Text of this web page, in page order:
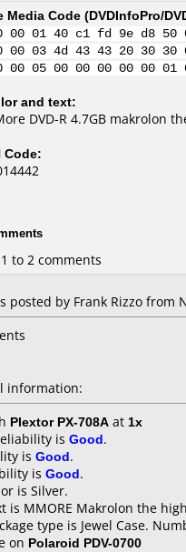
Media Code (DVDInfoPro/
00 01 40 c1 fd 9e d8
00 03 4d 43 43 20 30
00 05 00 00 00 00 00
and text:
DVD-R 4.7GB makrolon
Code:
to 2 comments
posted by Frank Rizzo from
information:
Plextor PX-708A at 1x
is Good.
is Good.
is Good.
is Silver.
is MMORE Makrolon the
type is Jewel Case.
on Polaroid PDV-0700